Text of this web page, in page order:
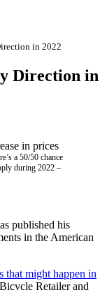
in 2022
Direction in
a 50/50 chance
during 2022 –
published his
in the American
that might happen in
Retailer and